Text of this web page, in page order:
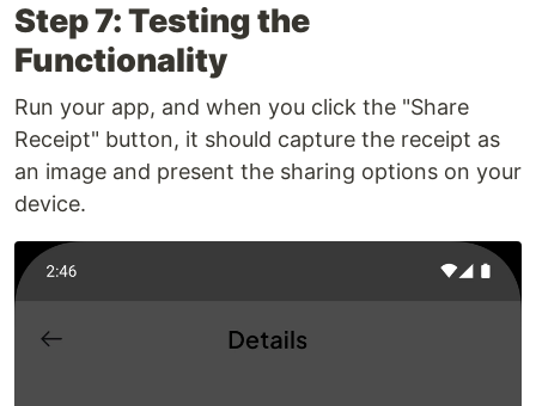
Step 7: Testing the
Functionality
Run your app, and when you click the "Share
Receipt" button, it should capture the receipt as
an image and present the sharing options on your
device.